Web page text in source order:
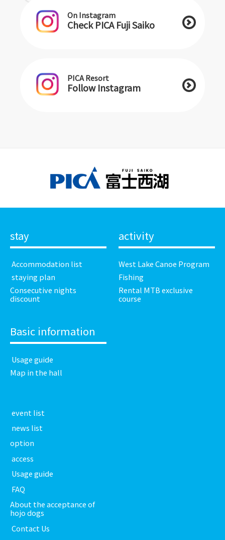
On Instagram
Check PICA Fuji Saiko
PICA Resort
Follow Instagram
stay
​ ​Accommodation list​ ​
​ ​staying plan​ ​
Consecutive nights
discount
activity
West Lake Canoe Program
Fishing
Rental MTB exclusive
course
Basic information
​ ​Usage guide​ ​
Map in the hall
​ ​event list​ ​
​ ​news list​ ​
option
​ ​access​ ​
​ ​Usage guide​ ​
​ ​FAQ​ ​
About the acceptance of
hojo dogs
​ ​Contact Us​ ​